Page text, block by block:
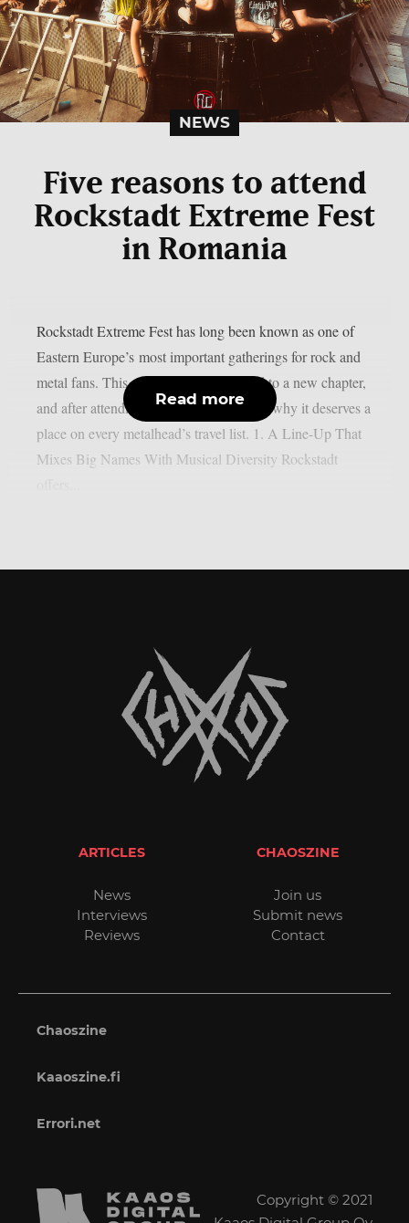
NEWS
Five reasons to attend
Rockstadt Extreme Fest
in Romania
Rockstadt Extreme Fest has long been known as one of
Eastern Europe’s most important gatherings for rock and
metal fans. This year, the festival moved to a new chapter,
and after attending, here are five reasons why it deserves a
place on every metalhead’s travel list. 1. A Line-Up That
Mixes Big Names With Musical Diversity Rockstadt
Read more
ARTICLES
News
Interviews
Reviews
CHAOSZINE
Join us
Submit news
Contact
Chaoszine
Kaaoszine.fi
Errori.net
Copyright © 2021